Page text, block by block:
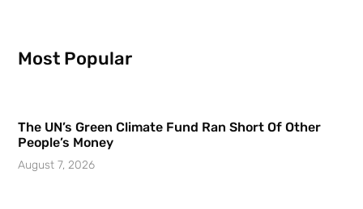
Most Popular
The UN’s Green Climate Fund Ran Short Of Other
People’s Money
August 7, 2026